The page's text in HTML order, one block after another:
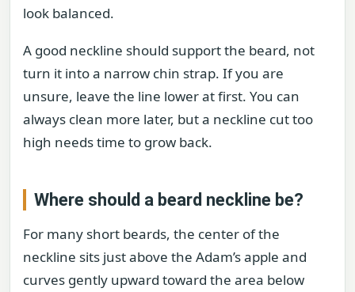
look balanced.
A good neckline should support the beard, not
turn it into a narrow chin strap. If you are
unsure, leave the line lower at first. You can
always clean more later, but a neckline cut too
high needs time to grow back.
Where should a beard neckline be?
For many short beards, the center of the
neckline sits just above the Adam’s apple and
curves gently upward toward the area below